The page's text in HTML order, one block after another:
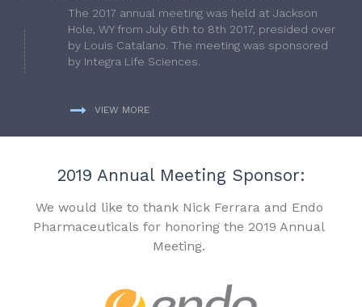
The 2017 annual meeting was held at Jackson
Hole, WY from July 6th to 8th 2017, presided over
by Louis Catalano. The meeting was sponsored
by Integra Life Sciences.
VIEW MORE
2019 Annual Meeting Sponsor:
We would like to thank Nick Ferrara and Endo
Pharmaceuticals for honoring the 2019 Annual
Meeting.